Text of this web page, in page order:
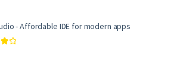
- Affordable IDE for modern apps